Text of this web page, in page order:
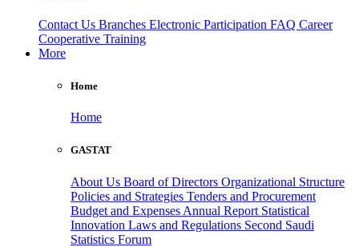
Contact Us Branches Electronic Participation FAQ Career
Cooperative Training
More
Home
Home
GASTAT
About Us Board of Directors Organizational Structure
Policies and Strategies Tenders and Procurement
Budget and Expenses Annual Report Statistical
Innovation Laws and Regulations Second Saudi
Statistics Forum